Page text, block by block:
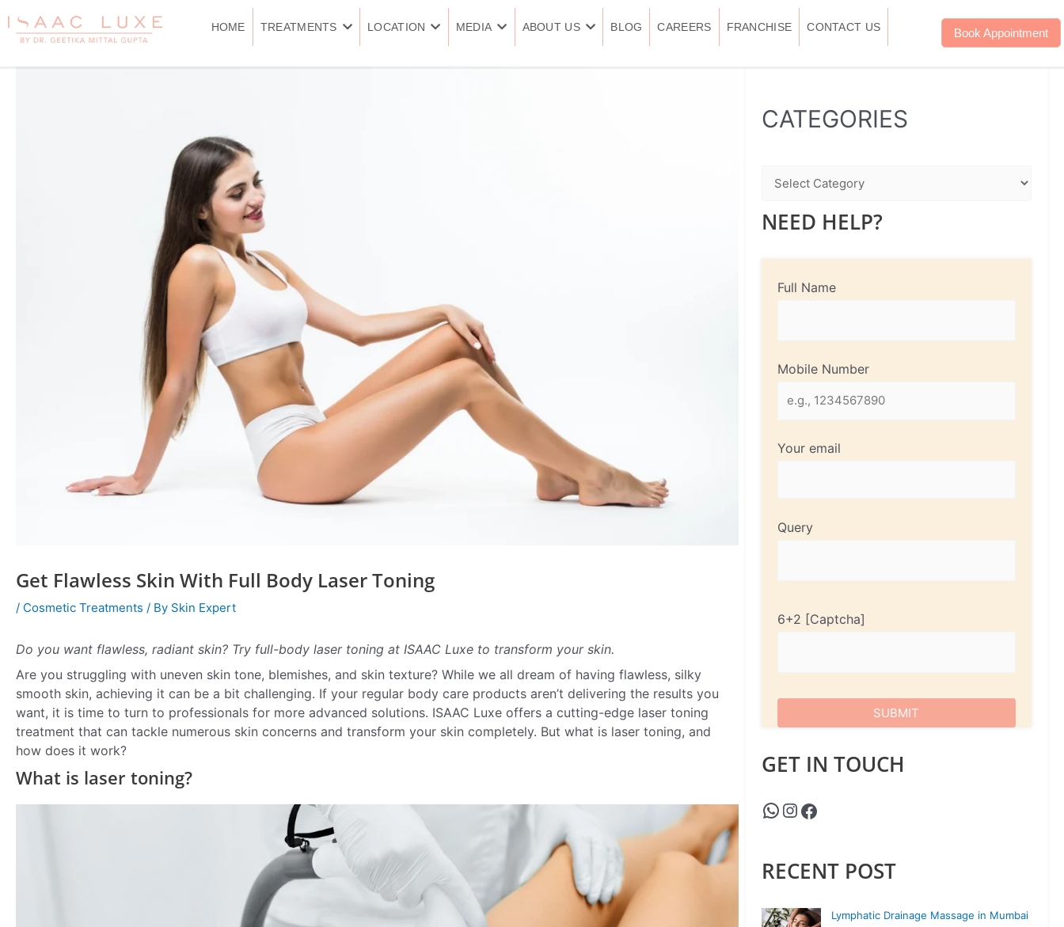
to
content
HOME TREATMENTS LOCATION MEDIA ABOUT US BLOG CAREERS FRANCHISE CONTACT US Book Appointment
Get Flawless Skin With Full Body Laser Toning
/ Cosmetic Treatments / By Skin Expert
Do you want flawless, radiant skin? Try full-body laser toning at ISAAC Luxe to transform your skin.
Are you struggling with uneven skin tone, blemishes, and skin texture? While we all dream of having flawless, silky
smooth skin, achieving it can be a bit challenging. If your regular body care products aren’t delivering the results you
want, it is time to turn to professionals for more advanced solutions. ISAAC Luxe offers a cutting-edge laser toning
treatment that can tackle numerous skin concerns and transform your skin completely. But what is laser toning, and
how does it work?
What is laser toning?
CATEGORIES
NEED HELP?
Full Name
Mobile Number
Your email
Query
6+2
GET IN TOUCH
RECENT POST
Lymphatic Drainage Massage in Mumbai